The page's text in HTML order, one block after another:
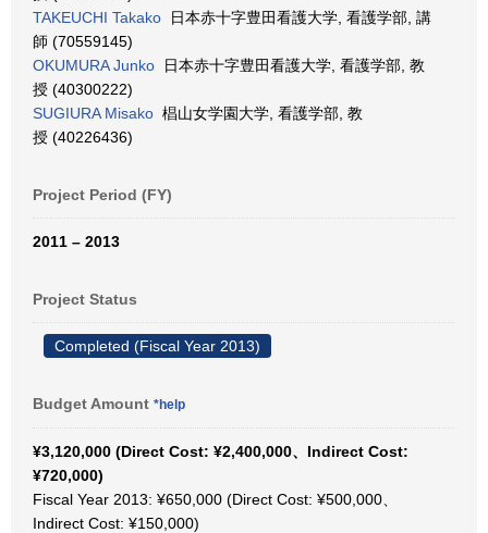
TAKEUCHI Takako 日本赤十字豊田看護大学, 看護学部, 講
師 (70559145)
OKUMURA Junko 日本赤十字豊田看護大学, 看護学部, 教
授 (40300222)
SUGIURA Misako 椙山女学園大学, 看護学部, 教
授 (40226436)
Project Period (FY)
2011 – 2013
Project Status
Completed (Fiscal Year 2013)
Budget Amount *help
¥3,120,000 (Direct Cost: ¥2,400,000、Indirect Cost:
¥720,000)
Fiscal Year 2013: ¥650,000 (Direct Cost: ¥500,000、
Indirect Cost: ¥150,000)